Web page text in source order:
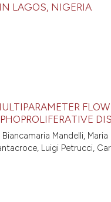
LAGOS, NIGERIA
Mandelli, Maria
Luigi Petrucci,